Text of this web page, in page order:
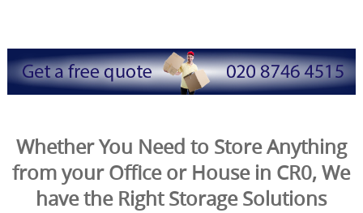
Whether You Need to Store Anything
from your Office or House in CR0, We
have the Right Storage Solutions